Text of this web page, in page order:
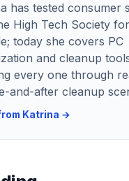
has tested consumer
High Tech Society
today she covers PC
and cleanup
every one through
and-after cleanup
Katrina →